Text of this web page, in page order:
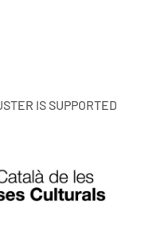
IS SUPPORTED